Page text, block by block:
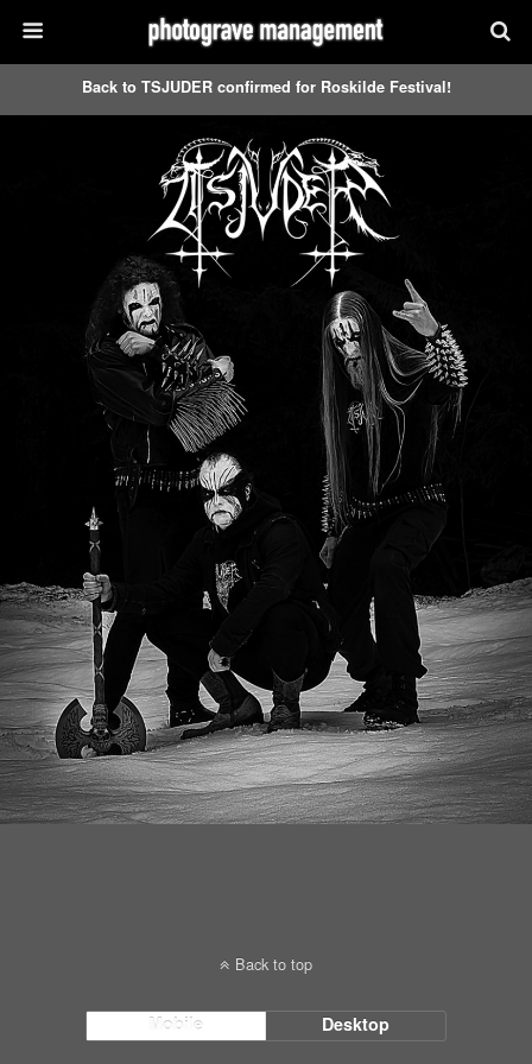
Back to TSJUDER confirmed for Roskilde Festival!
Back to top
Mobile Desktop